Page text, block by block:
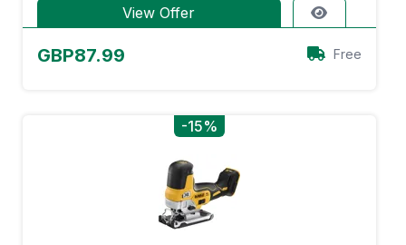
View Offer
GBP87.99 Free
-15%